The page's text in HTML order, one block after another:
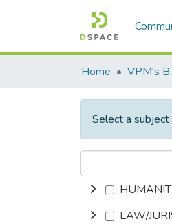
Home
Select a
LAW/